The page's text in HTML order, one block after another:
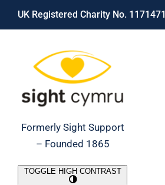
Skip
UK Registered Charity No. 1171471
Formerly Sight Support
– Founded 1865
TOGGLE HIGH CONTRAST